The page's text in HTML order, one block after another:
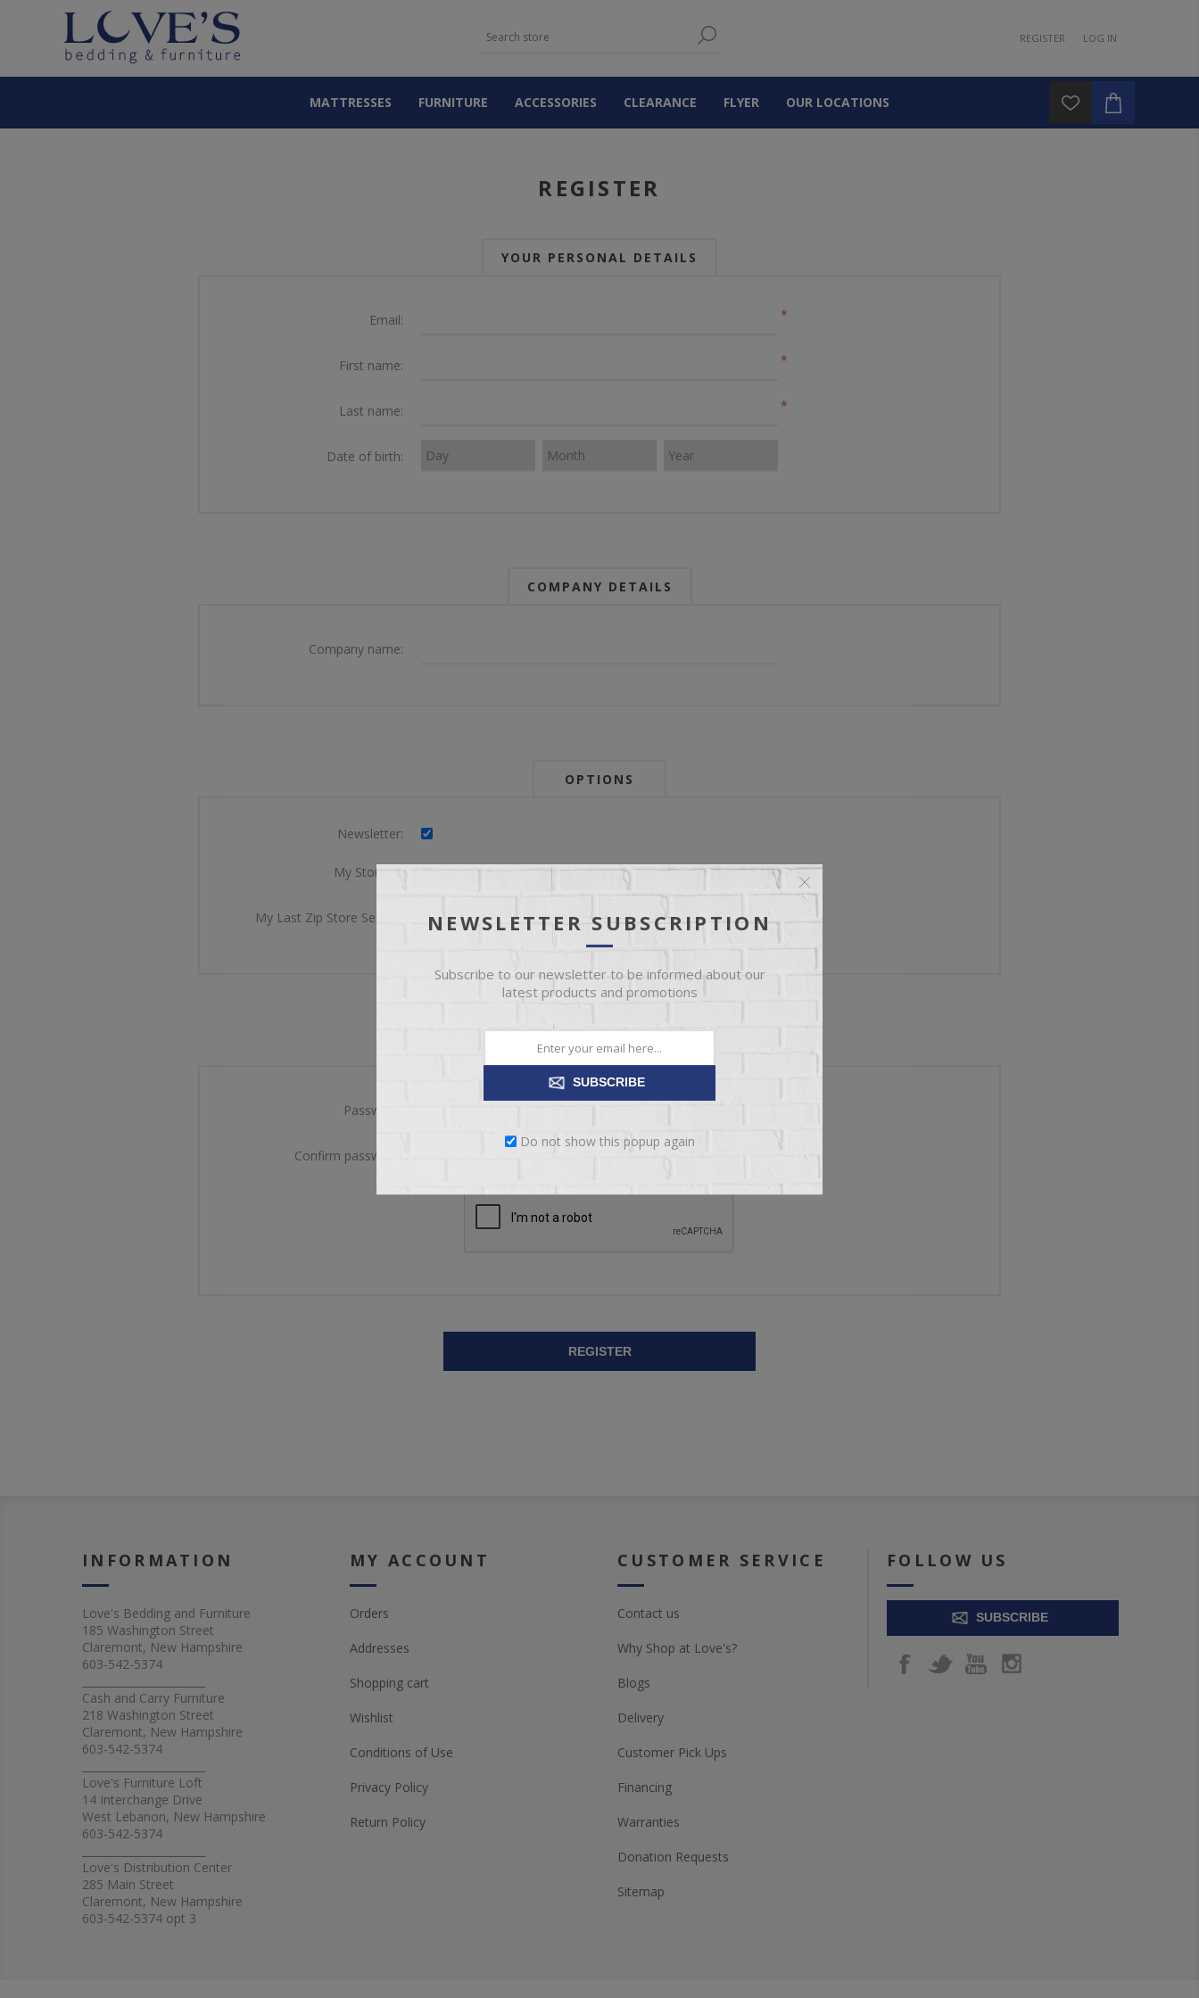
REGISTER LOG IN
MATTRESSES FURNITURE ACCESSORIES CLEARANCE FLYER OUR LOCATIONS
REGISTER
YOUR PERSONAL DETAILS
Email: *
First name: *
Last name: *
Date of birth:
COMPANY DETAILS
Company name:
OPTIONS
Newsletter:
My Store Id:
My Last Zip Store Search:
YOUR PASSWORD
Password:
Confirm password: *
REGISTER
INFORMATION
Love's Bedding and Furniture
185 Washington Street
Claremont, New Hampshire
603-542-5374
Cash and Carry Furniture
218 Washington Street
Claremont, New Hampshire
603-542-5374
Love's Furniture Loft
14 Interchange Drive
West Lebanon, New Hampshire
603-542-5374
Love's Distribution Center
285 Main Street
Claremont, New Hampshire
603-542-5374 opt 3
MY ACCOUNT
Orders
Addresses
Shopping cart
Wishlist
Conditions of Use
Privacy Policy
Return Policy
CUSTOMER SERVICE
Contact us
Why Shop at Love's?
Blogs
Delivery
Customer Pick Ups
Financing
Warranties
Donation Requests
Sitemap
FOLLOW US
SUBSCRIBE
NEWSLETTER SUBSCRIPTION
Subscribe to our newsletter to be informed about our
latest products and promotions
SUBSCRIBE
Do not show this popup again